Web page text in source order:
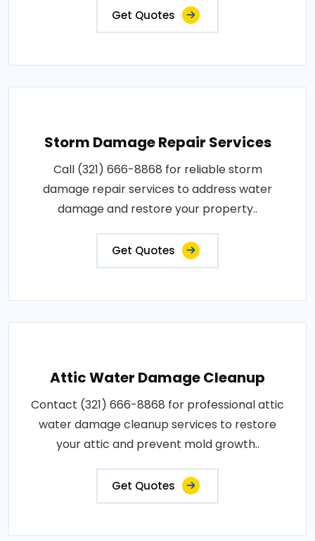
Get Quotes
Storm Damage Repair Services
Call (321) 666-8868 for reliable storm
damage repair services to address water
damage and restore your property..
Get Quotes
Attic Water Damage Cleanup
Contact (321) 666-8868 for professional attic
water damage cleanup services to restore
your attic and prevent mold growth..
Get Quotes